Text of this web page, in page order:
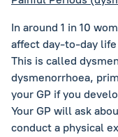
In around 1 in 10
affect day-to-day
This is called
dysmenorrhoea,
your GP if you
Your GP will ask
conduct a physical